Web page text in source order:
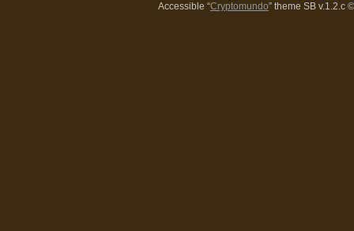
Accessible “Cryptomundo” theme SB v.1.2.c